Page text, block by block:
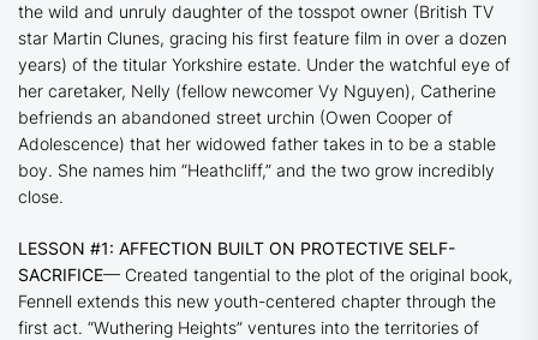
the wild and unruly daughter of the tosspot owner (British TV
star Martin Clunes, gracing his first feature film in over a dozen
years) of the titular Yorkshire estate. Under the watchful eye of
her caretaker, Nelly (fellow newcomer Vy Nguyen), Catherine
befriends an abandoned street urchin (Owen Cooper of
Adolescence) that her widowed father takes in to be a stable
boy. She names him “Heathcliff,” and the two grow incredibly
close.
LESSON #1: AFFECTION BUILT ON PROTECTIVE SELF-
SACRIFICE— Created tangential to the plot of the original book,
Fennell extends this new youth-centered chapter through the
first act. “Wuthering Heights” ventures into the territories of